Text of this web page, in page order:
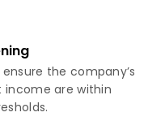
the company’s
income are within